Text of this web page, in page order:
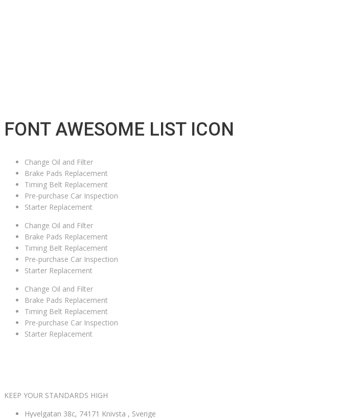
FONT AWESOME LIST ICON
Change Oil and Filter
Brake Pads Replacement
Timing Belt Replacement
Pre-purchase Car Inspection
Starter Replacement
Change Oil and Filter
Brake Pads Replacement
Timing Belt Replacement
Pre-purchase Car Inspection
Starter Replacement
Change Oil and Filter
Brake Pads Replacement
Timing Belt Replacement
Pre-purchase Car Inspection
Starter Replacement
KEEP YOUR STANDARDS HIGH
Hyvelgatan 38c, 74171 Knivsta , Sverige